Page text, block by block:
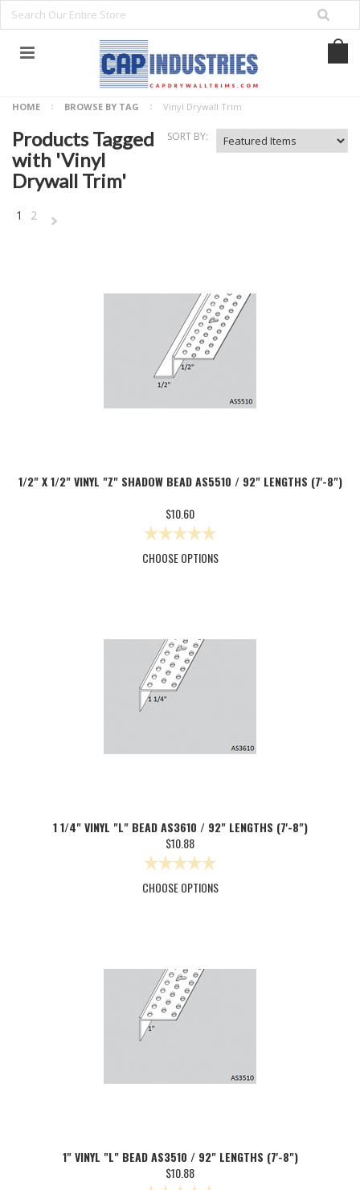
HOME BROWSE BY TAG Vinyl Drywall Trim
SORT BY:
Products Tagged
with 'Vinyl
Drywall Trim'
1 2
1/2" X 1/2" VINYL "Z" SHADOW BEAD AS5510 / 92" LENGTHS (7'-8")
$10.60
CHOOSE OPTIONS
1 1/4" VINYL "L" BEAD AS3610 / 92" LENGTHS (7'-8")
$10.88
CHOOSE OPTIONS
1" VINYL "L" BEAD AS3510 / 92" LENGTHS (7'-8")
$10.88